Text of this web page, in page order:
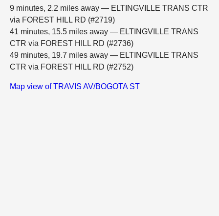
9 minutes, 2.2 miles away — ELTINGVILLE TRANS CTR
via FOREST HILL RD (#2719)
41 minutes, 15.5 miles away — ELTINGVILLE TRANS
CTR via FOREST HILL RD (#2736)
49 minutes, 19.7 miles away — ELTINGVILLE TRANS
CTR via FOREST HILL RD (#2752)
Map view of TRAVIS AV/BOGOTA ST